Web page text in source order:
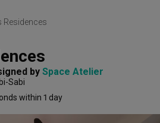
Residences
by Space Atelier
Sabi
within 1 day